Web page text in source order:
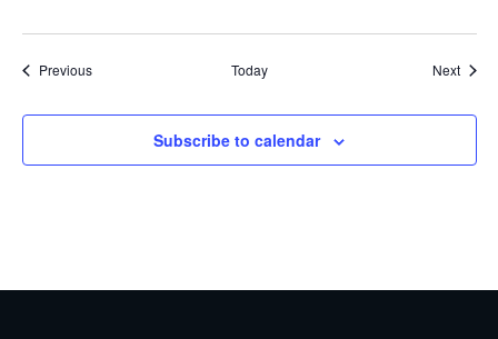
PreviousEvents Today Next
Subscribe to calendar